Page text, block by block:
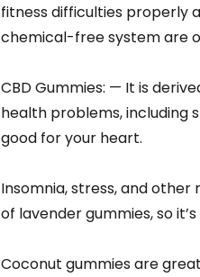
fitness difficulties properly
chemical-free system are
CBD Gummies: — It is
health problems, including
good for your heart.
Insomnia, stress, and
of lavender gummies, so
Coconut gummies are